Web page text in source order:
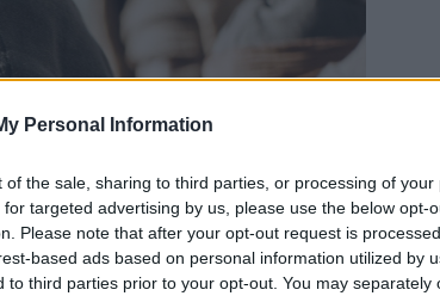
Personal Information
of the sale, sharing to third parties, or processing of your
targeted advertising by us, please use the below opt-
Please note that after your opt-out request is
based ads based on personal information utilized by
to third parties prior to your opt-out. You may separately